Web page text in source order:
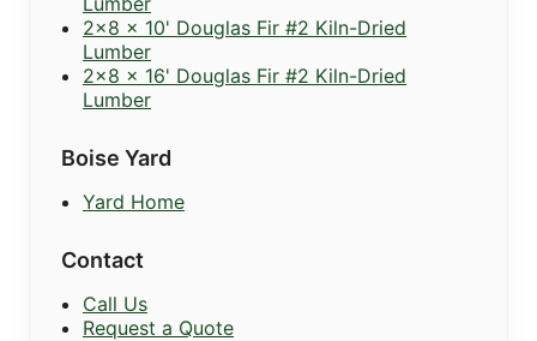
2x8 x 10' Douglas Fir #2 Kiln-Dried
Lumber
2x8 x 16' Douglas Fir #2 Kiln-Dried
Lumber
Boise Yard
Yard Home
Contact
Call Us
Request a Quote